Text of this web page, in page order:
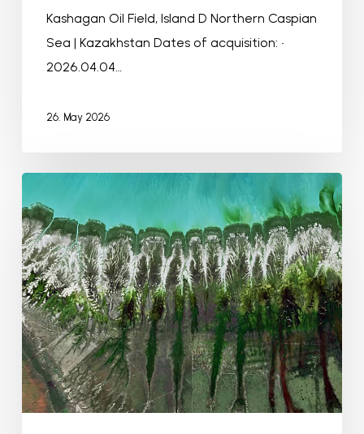
Kashagan Oil Field, Island D Northern Caspian
Sea | Kazakhstan Dates of acquisition: •
2026.04.04…
26. May 2026
Bay